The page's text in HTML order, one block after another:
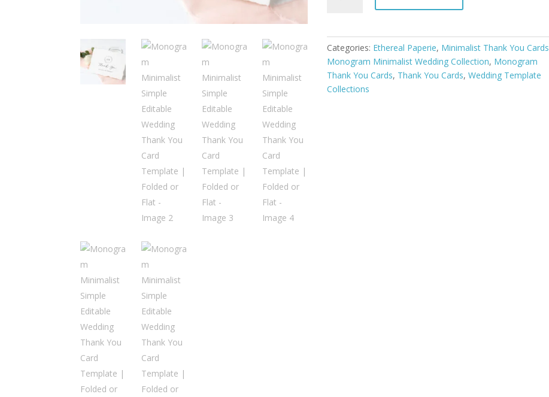
Thank
You
Card
Categories: Ethereal Paperie, Minimalist Thank You Cards
Monogram Minimalist Wedding Collection, Monogram
Thank You Cards, Thank You Cards,Wedding Template
Collections